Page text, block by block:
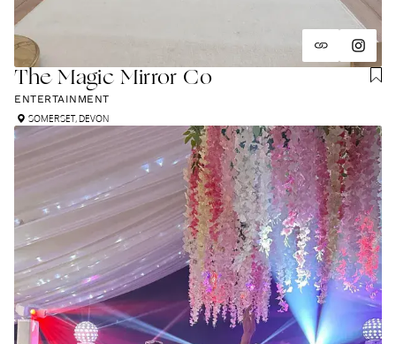
The Magic Mirror Co
ENTERTAINMENT
SOMERSET,DEVON